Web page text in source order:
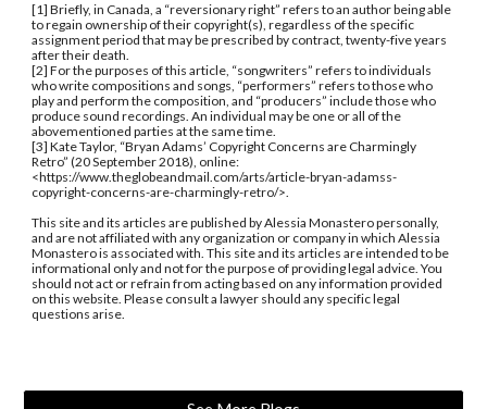
[1] Briefly, in Canada, a “reversionary right” refers to an author being able
to regain ownership of their copyright(s), regardless of the specific
assignment period that may be prescribed by contract, twenty-five years
after their death.
[2] For the purposes of this article, “songwriters” refers to individuals
who write compositions and songs, “performers” refers to those who
play and perform the composition, and “producers” include those who
produce sound recordings. An individual may be one or all of the
abovementioned parties at the same time.
[3] Kate Taylor, “Bryan Adams’ Copyright Concerns are Charmingly
Retro” (20 September 2018), online:
<https://www.theglobeandmail.com/arts/article-bryan-adamss-
copyright-concerns-are-charmingly-retro/>.
This site and its articles are published by Alessia Monastero personally,
and are not affiliated with any organization or company in which Alessia
Monastero is associated with. This site and its articles are intended to be
informational only and not for the purpose of providing legal advice. You
should not act or refrain from acting based on any information provided
on this website. Please consult a lawyer should any specific legal
questions arise.